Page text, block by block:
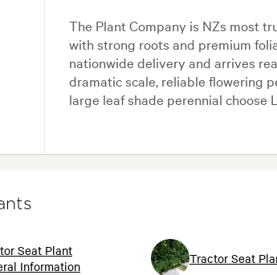
The Plant Company is NZs most
with strong roots and premium
nationwide delivery and arrives
dramatic scale, reliable flowering
large leaf shade perennial choose
Seat Plant
Information
Tractor Seat